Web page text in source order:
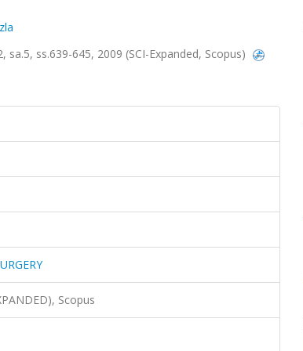
sa.5, ss.639-645, 2009 (SCI-Expanded, Scopus)
Scopus